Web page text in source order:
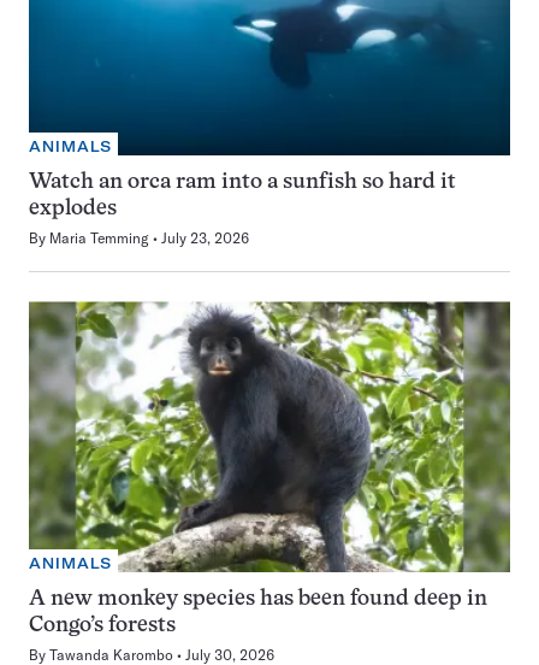
ANIMALS
Watch an orca ram into a sunfish so hard it
explodes
By Maria Temming July 23, 2026
ANIMALS
A new monkey species has been found deep in
Congo’s forests
By Tawanda Karombo July 30, 2026